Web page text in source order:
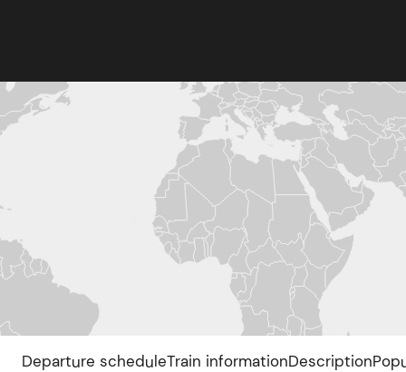
Departure scheduleTrain informationDescription